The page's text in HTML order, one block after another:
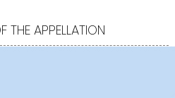
THE APPELLATION